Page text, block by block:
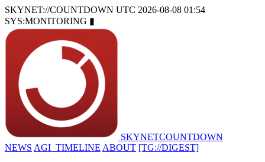
SKYNET://COUNTDOWN UTC 2026-08-08 01:54
SYS:MONITORING ▮
SKYNETCOUNTDOWN
NEWS AGI_TIMELINE ABOUT [TG://DIGEST]